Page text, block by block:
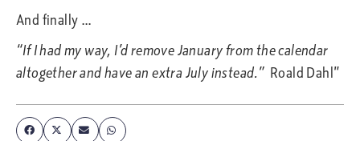
And finally …
“If I had my way, I’d remove January from the calendar
altogether and have an extra July instead.” Roald Dahl”